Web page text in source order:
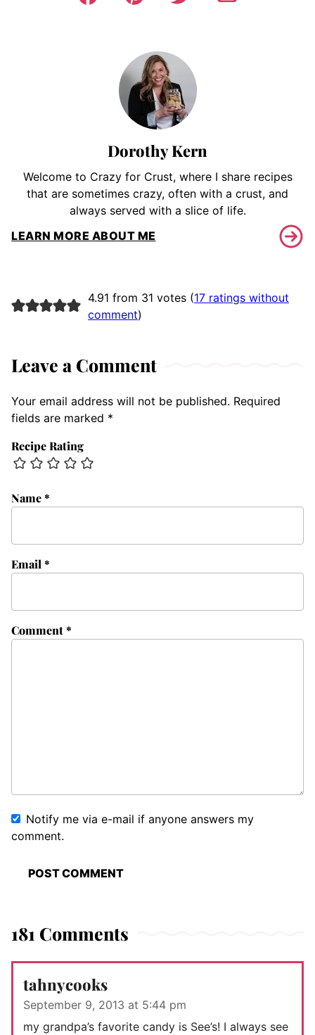
Dorothy Kern
Welcome to Crazy for Crust, where I share recipes
that are sometimes crazy, often with a crust, and
always served with a slice of life.
LEARN MORE ABOUT ME
4.91 from 31 votes (17 ratings without
comment)
Leave a Comment
Your email address will not be published. Required
fields are marked *
Recipe Rating
Comment*
Name*
Email *
Notify me via e-mail if anyone answers my
comment.
181 Comments
tahnycooks
September 9, 2013 at 5:44 pm
my grandpa’s favorite candy is See’s! I always see